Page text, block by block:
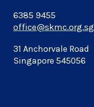
6385 9455
office@skmc.org.sg
31 Anchorvale Road
Singapore 545056